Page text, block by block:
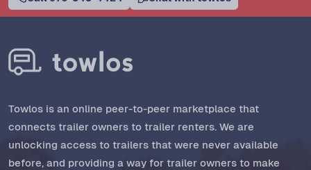
Towlos is an online peer-to-peer marketplace that
connects trailer owners to trailer renters. We are
unlocking access to trailers that were never available
before, and providing a way for trailer owners to make